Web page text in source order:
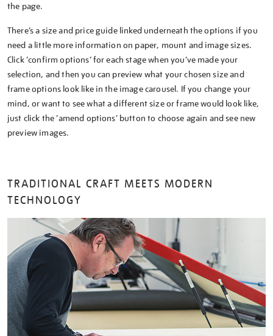
the page.
There’s a size and price guide linked underneath the options if you
need a little more information on paper, mount and image sizes.
Click ‘confirm options’ for each stage when you’ve made your
selection, and then you can preview what your chosen size and
frame options look like in the image carousel. If you change your
mind, or want to see what a different size or frame would look like,
just click the ‘amend options’ button to choose again and see new
preview images.
TRADITIONAL CRAFT MEETS MODERN
TECHNOLOGY